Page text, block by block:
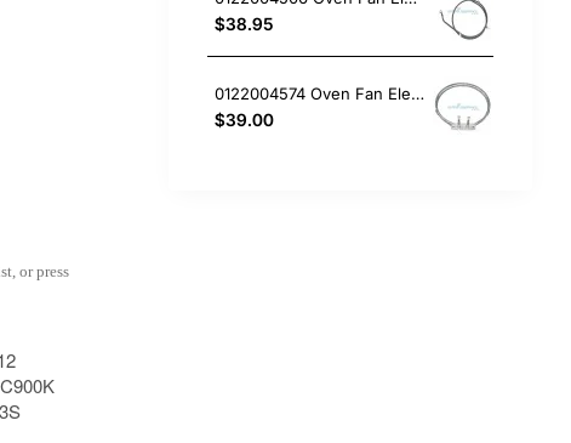
or press
$38.95
0122004574 Oven Fan Element Electrolux GENUINE Part
$39.00